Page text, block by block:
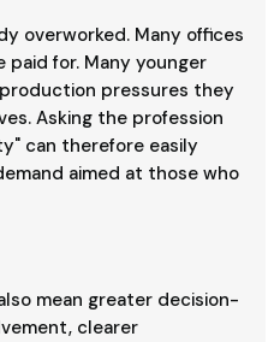
overworked. Many offices
for. Many younger
pressures they
Asking the profession
can therefore easily
aimed at those who
mean greater decision-
clearer